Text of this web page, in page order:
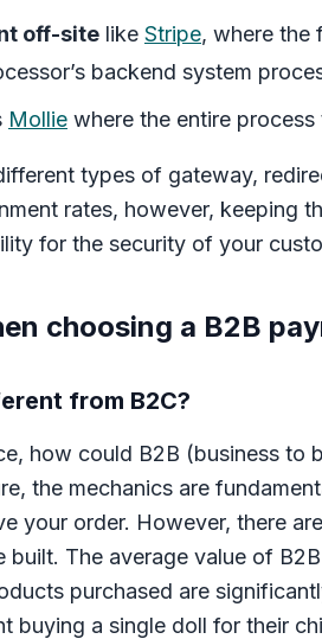
off-site like Stripe, where the
backend system
Mollie where the entire
types of gateway,
rates, however, keeping
for the security of your
choosing a B2B
from B2C?
how could B2B (business to
the mechanics are
your order. However, there
The average value of
purchased are
buying a single doll for their